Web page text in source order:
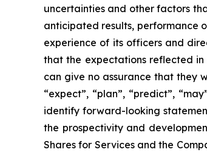
uncertainties and other factors
anticipated results, performance
experience of its officers and
that the expectations reflected
can give no assurance that they
“expect”, “plan”, “predict”,
identify forward-looking
the prospectivity and
Shares for Services and the